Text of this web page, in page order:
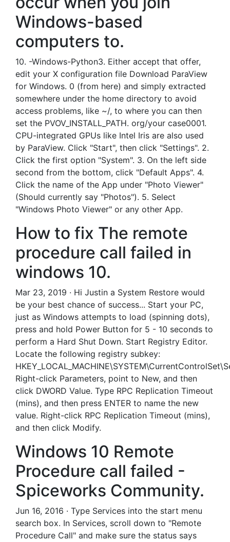
Windows-based
computers to.
10. -Windows-Python3. Either accept that offer,
edit your X configuration file Download ParaView
for Windows. 0 (from here) and simply extracted
somewhere under the home directory to avoid
access problems, like ~/, to where you can then
set the PVOV_INSTALL_PATH. org/your case0001.
CPU-integrated GPUs like Intel Iris are also used
by ParaView. Click "Start", then click "Settings". 2.
Click the first option "System". 3. On the left side
second from the bottom, click "Default Apps". 4.
Click the name of the App under "Photo Viewer"
(Should currently say "Photos"). 5. Select
"Windows Photo Viewer" or any other App.
How to fix The remote
procedure call failed in
windows 10.
Mar 23, 2019 · Hi Justin a System Restore would
be your best chance of success... Start your PC,
just as Windows attempts to load (spinning dots),
press and hold Power Button for 5 - 10 seconds to
perform a Hard Shut Down. Start Registry Editor.
Locate the following registry subkey:
Right-click Parameters, point to New, and then
click DWORD Value. Type RPC Replication Timeout
(mins), and then press ENTER to name the new
value. Right-click RPC Replication Timeout (mins),
and then click Modify.
Windows 10 Remote
Procedure call failed -
Spiceworks Community.
Jun 16, 2016 · Type Services into the start menu
search box. In Services, scroll down to "Remote
Procedure Call" and make sure the status says